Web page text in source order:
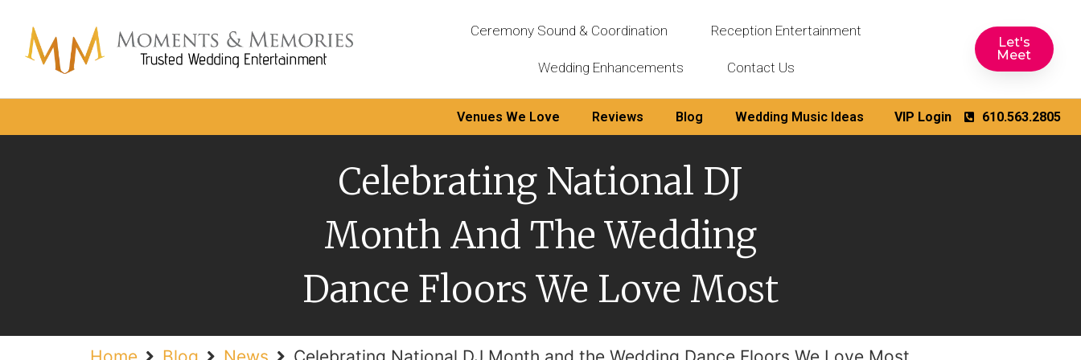
Ceremony Sound & Coordination Reception Entertainment
Wedding Enhancements Contact Us
Let's
Meet
Venues We Love Reviews Blog Wedding Music Ideas VIP Login 610.563.2805
Celebrating National DJ
Month And The Wedding
Dance Floors We Love Most